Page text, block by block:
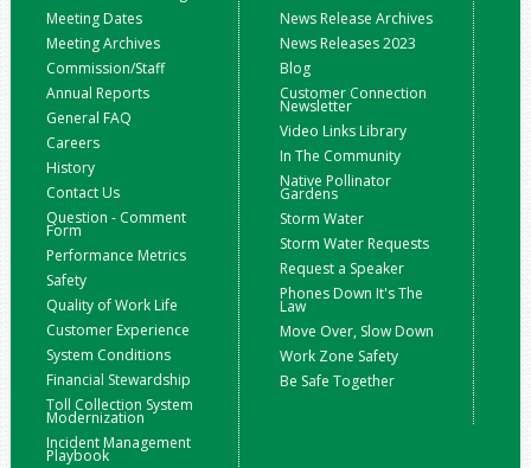
Meeting Dates
Meeting Archives
Commission/Staff
Annual Reports
General FAQ
Careers
History
Contact Us
Question - Comment
Form
Performance Metrics
Safety
Quality of Work Life
Customer Experience
System Conditions
Financial Stewardship
Toll Collection System
Modernization
Incident Management
Playbook
News Release Archives
News Releases 2023
Blog
Customer Connection
Newsletter
Video Links Library
In The Community
Native Pollinator
Gardens
Storm Water
Storm Water Requests
Request a Speaker
Phones Down It's The
Law
Move Over, Slow Down
Work Zone Safety
Be Safe Together